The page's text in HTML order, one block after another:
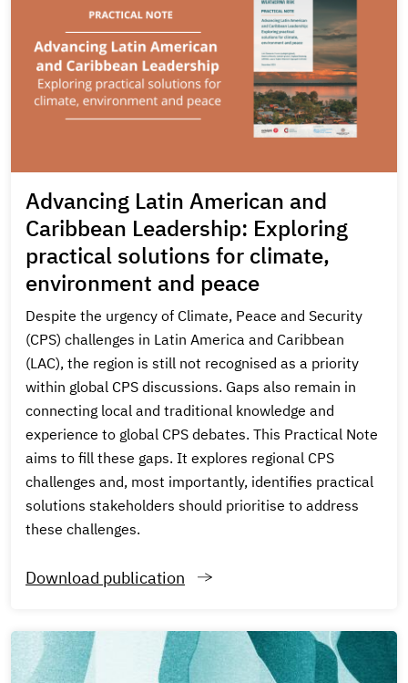
Advancing Latin American and
Caribbean Leadership: Exploring
practical solutions for climate,
environment and peace
Despite the urgency of Climate, Peace and Security
(CPS) challenges in Latin America and Caribbean
(LAC), the region is still not recognised as a priority
within global CPS discussions. Gaps also remain in
connecting local and traditional knowledge and
experience to global CPS debates. This Practical Note
aims to fill these gaps. It explores regional CPS
challenges and, most importantly, identifies practical
solutions stakeholders should prioritise to address
these challenges.
Download publication